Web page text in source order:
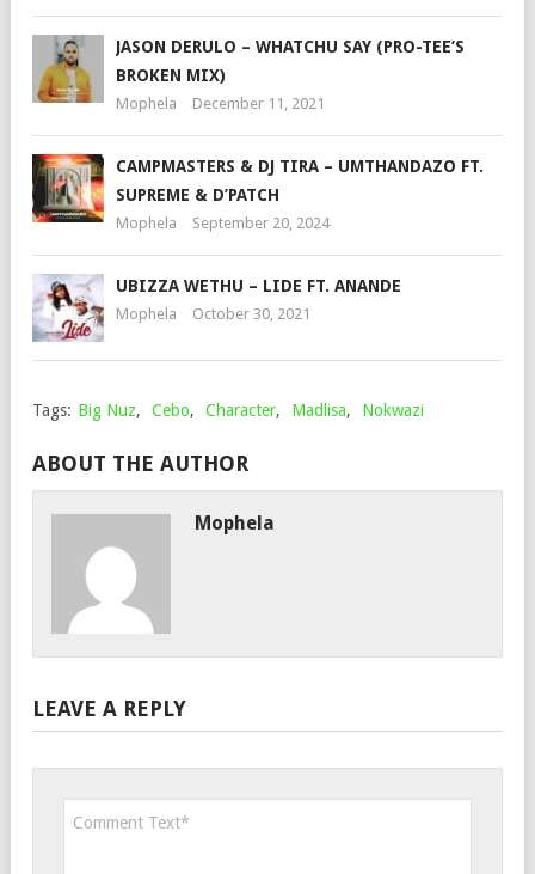
JASON DERULO – WHATCHU SAY (PRO-TEE’S
BROKEN MIX)
Mophela December 11, 2021
CAMPMASTERS & DJ TIRA – UMTHANDAZO FT.
SUPREME & D’PATCH
Mophela September 20, 2024
UBIZZA WETHU – LIDE FT. ANANDE
Mophela October 30, 2021
Tags: Big Nuz, Cebo, Character, Madlisa, Nokwazi
ABOUT THE AUTHOR
Mophela
LEAVE A REPLY